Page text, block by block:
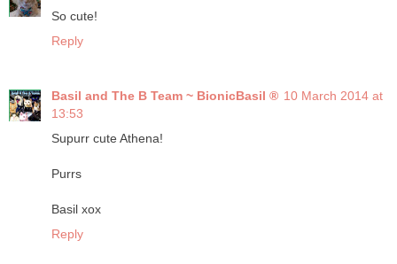
So cute!
Reply
Basil and The B Team ~ BionicBasil ® 10 March 2014 at
13:53
Supurr cute Athena!
Purrs
Basil xox
Reply